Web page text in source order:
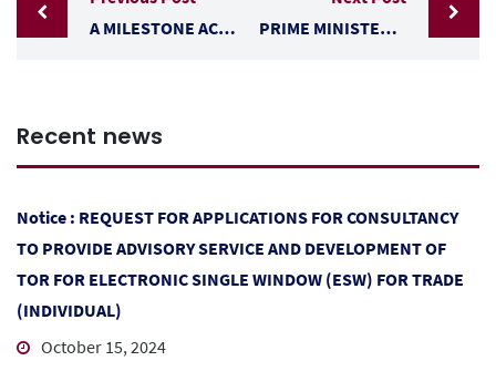
A MILESTONE ACHIEVED: BELIZE AND EL SALVADOR, PARTIAL SCOPE AGREEMENT
PRIME MINISTER JOHN BRICEÑO AND A TRADE DELEGATION ARRIVED IN GUATEMALA CITY TO MEET PRESIDENT BERNARDO ARÉVALO
Recent news
Notice : REQUEST FOR APPLICATIONS FOR CONSULTANCY
TO PROVIDE ADVISORY SERVICE AND DEVELOPMENT OF
TOR FOR ELECTRONIC SINGLE WINDOW (ESW) FOR TRADE
(INDIVIDUAL)
October 15, 2024